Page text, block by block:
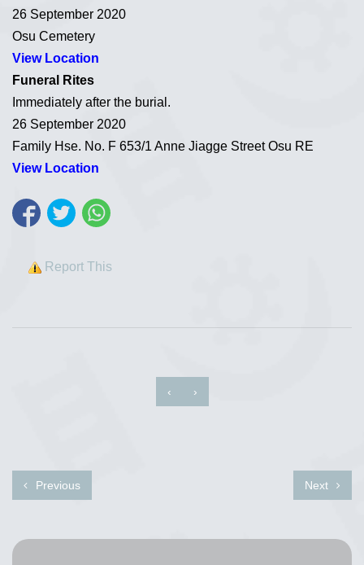
26 September 2020
Osu Cemetery
View Location
Funeral Rites
Immediately after the burial.
26 September 2020
Family Hse. No. F 653/1 Anne Jiagge Street Osu RE
View Location
Report This
‹ ›
Previous Next